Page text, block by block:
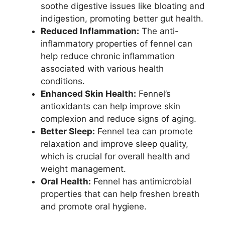
soothe digestive issues like bloating and
indigestion, promoting better gut health.
Reduced Inflammation: The anti-
inflammatory properties of fennel can
help reduce chronic inflammation
associated with various health
conditions.
Enhanced Skin Health: Fennel’s
antioxidants can help improve skin
complexion and reduce signs of aging.
Better Sleep: Fennel tea can promote
relaxation and improve sleep quality,
which is crucial for overall health and
weight management.
Oral Health: Fennel has antimicrobial
properties that can help freshen breath
and promote oral hygiene.